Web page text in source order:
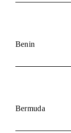
Benin
Bermuda